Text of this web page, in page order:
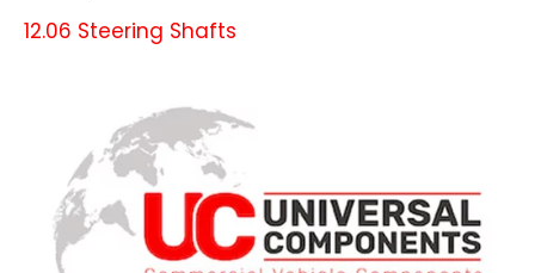
12.06 Steering Shafts